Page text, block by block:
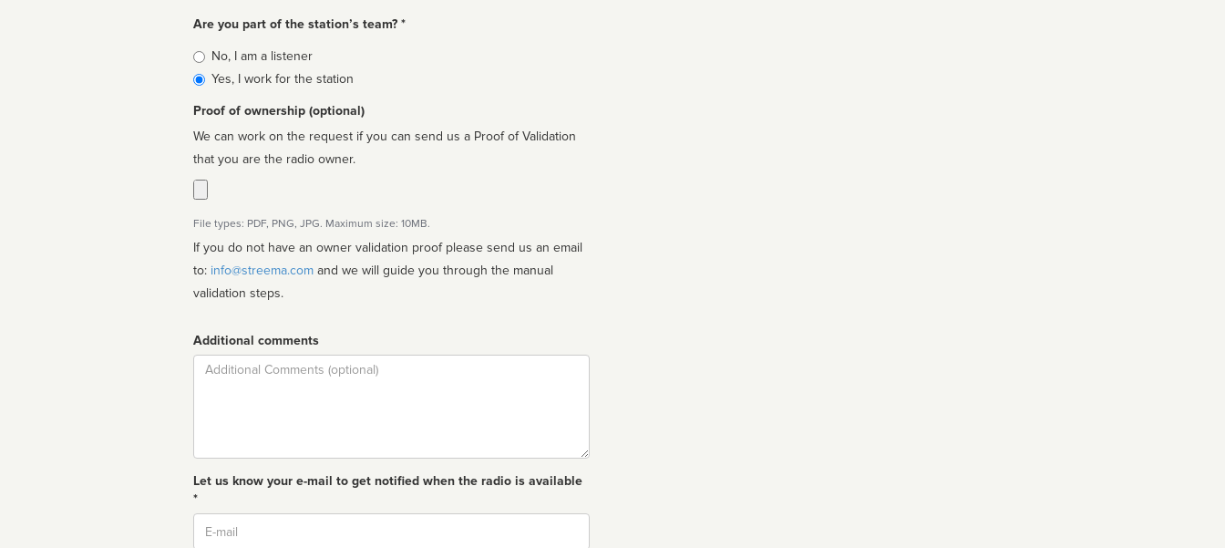
Are you part of the station’s team? *
Is
affiliated
No, I am a listener
Yes, I work for the station
Proof of ownership (optional)
We can work on the request if you can send us a Proof of Validation
that you are the radio owner.
File types: PDF, PNG, JPG. Maximum size: 10MB.
If you do not have an owner validation proof please send us an email
to: info@streema.com
validation steps.
Additional comments
Comment
Let us know your e-mail to get notified when the radio is available
*
Email